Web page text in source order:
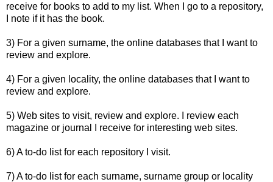
receive for books to add to my list. When I go to a repository,
I note if it has the book.
3) For a given surname, the online databases that I want to
review and explore.
4) For a given locality, the online databases that I want to
review and explore.
5) Web sites to visit, review and explore. I review each
magazine or journal I receive for interesting web sites.
6) A to-do list for each repository I visit.
7) A to-do list for each surname, surname group or locality